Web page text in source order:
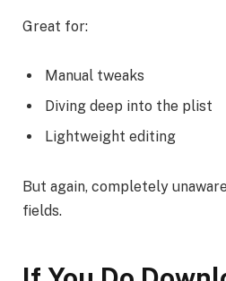
Great for:
Manual tweaks
Diving deep into the plist
Lightweight editing
But again, completely
fields.